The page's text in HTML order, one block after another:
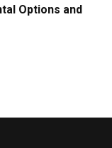
Options and